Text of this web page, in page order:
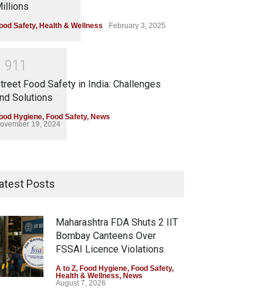
Safety, Health & Wellness February 3, 2025
91 1
Food Safety in India: Challenges
Solutions
Hygiene, Food Safety, News
19, 2024
Posts
Maharashtra FDA Shuts 2 IIT
Bombay Canteens Over
FSSAI Licence Violations
A to Z, Food Hygiene, Food Safety,
Health & Wellness, News
August 7, 2026